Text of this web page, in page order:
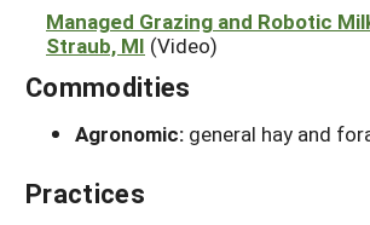
Managed Grazing and Robotic
Straub, MI (Video)
Commodities
Agronomic: general hay and
Practices